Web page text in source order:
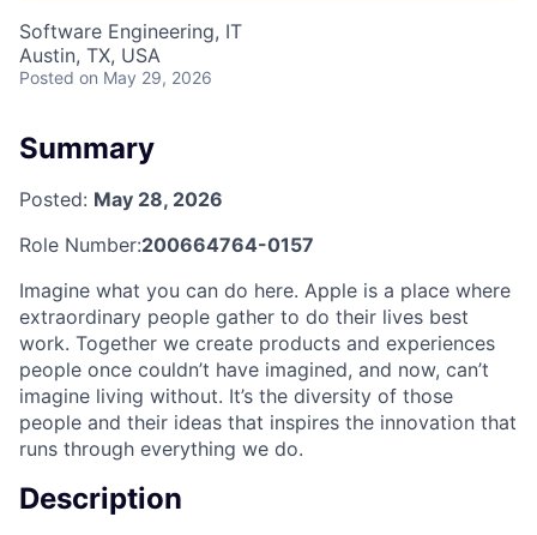
Software Engineering, IT
Austin, TX, USA
Posted on May 29, 2026
Summary
Posted: May 28, 2026
Role Number:200664764-0157
Imagine what you can do here. Apple is a place where
extraordinary people gather to do their lives best
work. Together we create products and experiences
people once couldn’t have imagined, and now, can’t
imagine living without. It’s the diversity of those
people and their ideas that inspires the innovation that
runs through everything we do.
Description